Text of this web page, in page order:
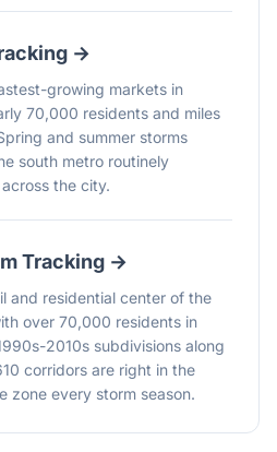
→
growing markets in
70,000 residents and miles
and summer storms
south metro routinely
the city.
Tracking →
and residential center of the
over 70,000 residents in
2010s subdivisions along
corridors are right in the
zone every storm season.